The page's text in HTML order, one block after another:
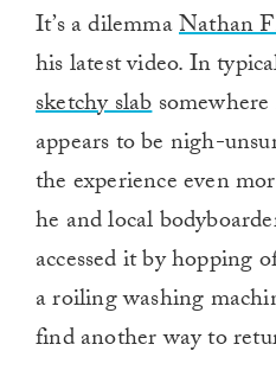
It’s a dilemmaNathan
his latest video. In
sketchy slab
appears to be nigh-
the experience even
he and local
accessed it by hopping
a roiling washing
find another way to